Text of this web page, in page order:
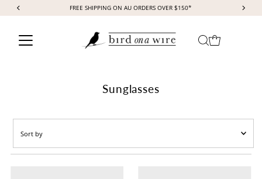
Skip to content
FREE SHIPPING ON AU ORDERS OVER $150*
Sunglasses
Featured